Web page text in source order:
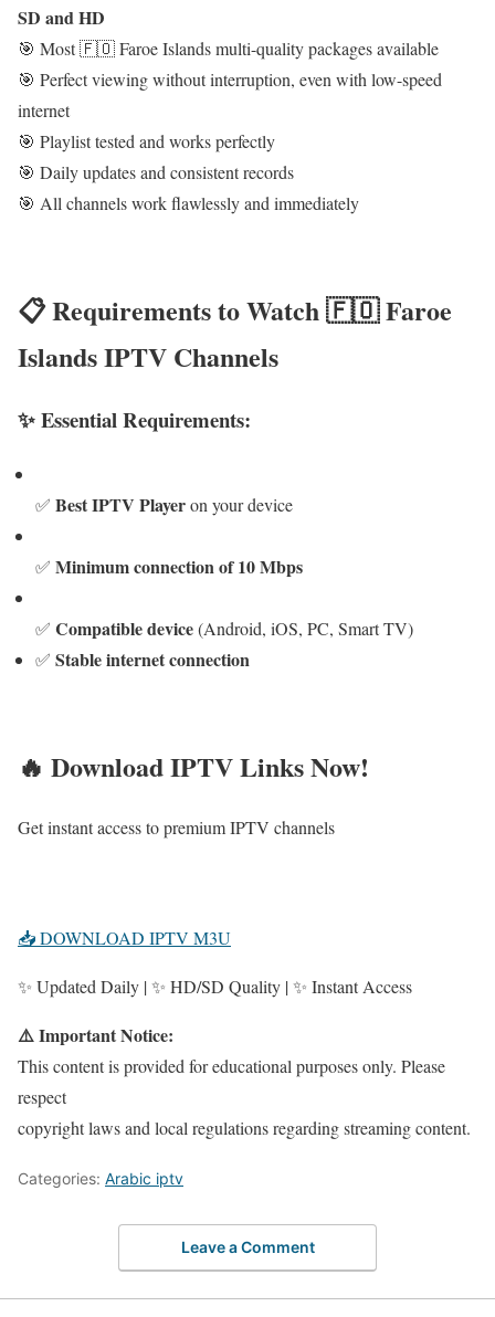
SD and HD
🎯 Most 🇫🇴 Faroe Islands multi-quality packages available
🎯 Perfect viewing without interruption, even with low-speed
internet
🎯 Playlist tested and works perfectly
🎯 Daily updates and consistent records
🎯 All channels work flawlessly and immediately
📋 Requirements to Watch 🇫🇴 Faroe
Islands IPTV Channels
✨ Essential Requirements:
✅ Best IPTV Playeron your device
✅ Minimum connection of 10 Mbps
✅ Compatible device(Android, iOS, PC, Smart TV)
✅ Stable internet connection
🔥 Download IPTV Links Now!
Get instant access to premium IPTV channels
📥 DOWNLOAD IPTV M3U
✨ Updated Daily | ✨ HD/SD Quality | ✨ Instant Access
⚠️ Important Notice:
This content is provided for educational purposes only. Please
respect
copyright laws and local regulations regarding streaming content.
Categories: Arabic iptv
Leave a Comment